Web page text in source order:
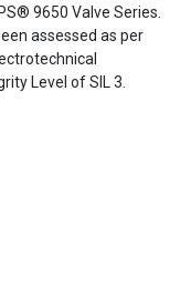
9650 Valve Series.
assessed as per
Level of SIL 3.